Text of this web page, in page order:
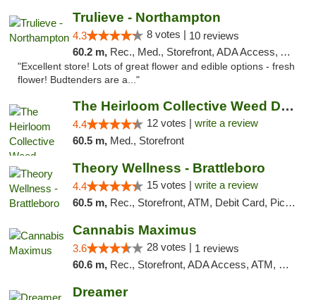
Trulieve - Northampton
4.3 8 votes | 10 reviews
60.2 m, Rec., Med., Storefront, ADA Access, ATM, Debit Card, Pickup
"Excellent store! Lots of great flower and edible options - fresh
flower! Budtenders are a..."
The Heirloom Collective Weed Dispensary Be...
4.4 12 votes | write a review
60.5 m, Med., Storefront
Theory Wellness - Brattleboro
4.4 15 votes | write a review
60.5 m, Rec., Storefront, ATM, Debit Card, Pickup
Cannabis Maximus
3.6 28 votes | 1 reviews
60.6 m, Rec., Storefront, ADA Access, ATM, Debit Card, Pickup
Dreamer